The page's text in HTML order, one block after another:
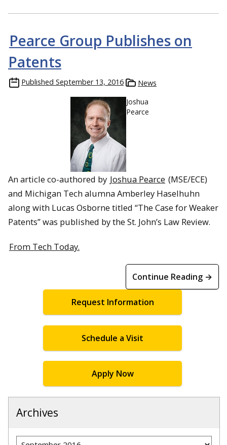
Pearce Group Publishes on
Patents
Published September 13, 2016
News
Joshua
Pearce
An article co-authored by Joshua Pearce (MSE/ECE)
and Michigan Tech alumna Amberley Haselhuhn
along with Lucas Osborne titled “The Case for Weaker
Patents” was published by the St. John’s Law Review.
From Tech Today.
Continue Reading →
Request Information
Schedule a Visit
Apply Now
Archives
Archives